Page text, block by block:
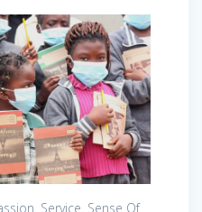
Service. Sense Of